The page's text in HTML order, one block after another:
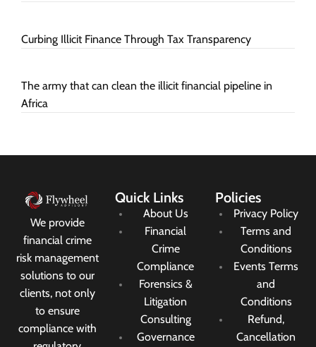
Curbing Illicit Finance Through Tax Transparency
The army that can clean the illicit financial pipeline in
Africa
We provide
financial crime
risk management
solutions to our
clients, not only
to ensure
compliance with
Quick Links
About Us
Financial
Crime
Compliance
Forensics &
Litigation
Consulting
Governance
Policies
Privacy Policy
Terms and
Conditions
Events Terms
and
Conditions
Refund,
Cancellation